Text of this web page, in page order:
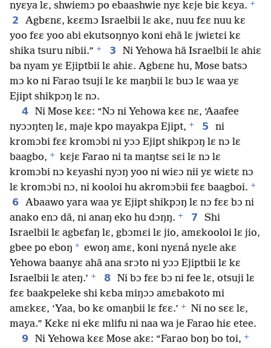
nyɛya lɛ, shwiemɔ po ebaashwie nyɛ kɛje biɛ kɛya. +
2
Agbɛnɛ, kɛɛmɔ Israelbii lɛ akɛ, nuu fɛɛ nuu kɛ
yoo fɛɛ yoo abi ekutsoŋnyo koni ehã lɛ jwiɛtɛi kɛ
shika tsuru nibii.” + 3
Ni Yehowa hã Israelbii lɛ ahiɛ
ba nyam yɛ Ejiptbii lɛ ahiɛ. Agbɛnɛ hu, Mose batsɔ
mɔ ko ni Farao tsuji lɛ kɛ maŋbii lɛ buɔ lɛ waa yɛ
Ejipt shikpɔŋ lɛ nɔ.
4 Ni Mose kɛɛ: “Nɔ ni Yehowa kɛɛ nɛ, ‘Aaafee
nyɔɔŋteŋ lɛ, maje kpo mayakpa Ejipt, + 5
ni
kromɔbi fɛɛ kromɔbi ni yɔɔ Ejipt shikpɔŋ lɛ nɔ lɛ
baagbo, +
kɛjɛ Farao ni ta maŋtsɛ sɛi lɛ nɔ lɛ
kromɔbi nɔ kɛyashi nyɔŋ yoo ni wiɛɔ nii yɛ wiɛtɛ nɔ
lɛ kromɔbi nɔ, ni kooloi hu akromɔbii fɛɛ baagboi. +
6 Abaawo yara waa yɛ Ejipt shikpɔŋ lɛ nɔ fɛɛ bɔ ni
anako enɔ dã, ni anaŋ eko hu dɔŋŋ. + 7
Shi
Israelbii lɛ agbɛfaŋ lɛ, gbɔmɛi lɛ jio, amɛkooloi lɛ jio,
gbee po eboŋ * ewoŋ amɛ, koni nyɛná nyɛle akɛ
Yehowa baanyɛ ahã ana srɔto ni yɔɔ Ejiptbii lɛ kɛ
Israelbii lɛ ateŋ.’ + 8
Ni bɔ fɛɛ bɔ ni fee lɛ, otsuji lɛ
fɛɛ baakpeleke shi kɛba miŋɔɔ amɛbakoto mi
amɛkɛɛ, ‘Yaa, bo kɛ omaŋbii lɛ fɛɛ.’ +
Ni no sɛɛ lɛ,
maya.” Kɛkɛ ni ekɛ mlifu ni naa wa je Farao hiɛ etee.
9
Ni Yehowa kɛɛ Mose akɛ: “Farao boŋ bo toi, +